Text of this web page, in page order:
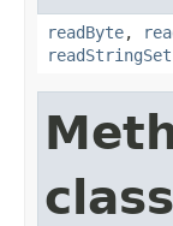
readByte,
readStringSet